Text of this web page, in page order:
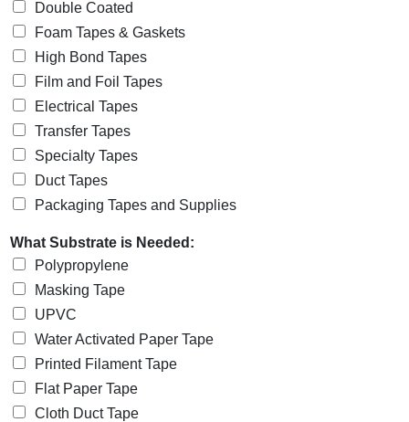
Double Coated
Foam Tapes & Gaskets
High Bond Tapes
Film and Foil Tapes
Electrical Tapes
Transfer Tapes
Specialty Tapes
Duct Tapes
Packaging Tapes and Supplies
What Substrate is Needed:
Polypropylene
Masking Tape
UPVC
Water Activated Paper Tape
Printed Filament Tape
Flat Paper Tape
Cloth Duct Tape